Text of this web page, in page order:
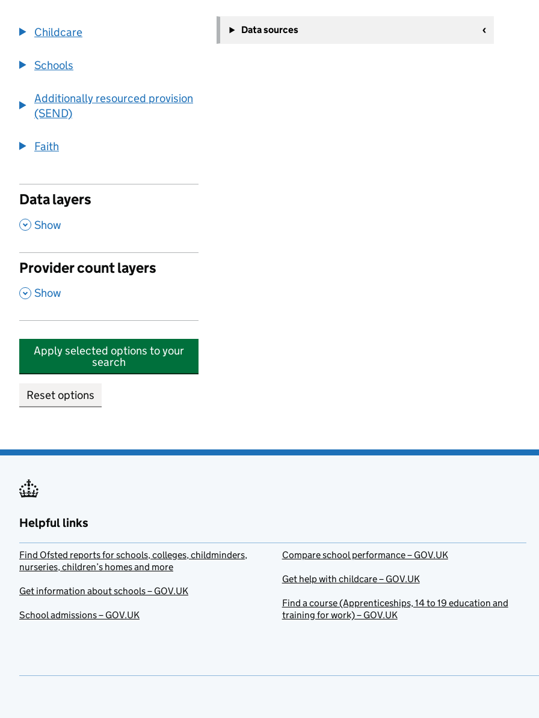
Childcare
Schools
Additionally resourced provision
(SEND)
Faith
Data layers
, Show
Provider count layers
, Show
Apply selected options to your
search
Reset options
−
Data sources
Helpful links
Find Ofsted reports for schools, colleges, childminders,
nurseries, children’s homes and more
Get information about schools – GOV.UK
School admissions – GOV.UK
Compare school performance – GOV.UK
Get help with childcare – GOV.UK
Find a course (Apprenticeships, 14 to 19 education and
training for work) – GOV.UK